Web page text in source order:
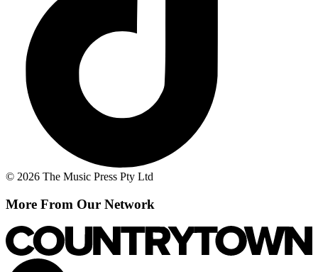
© 2026 The Music Press Pty Ltd
More From Our Network